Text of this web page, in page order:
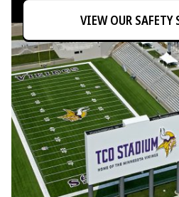
VIEW OUR SAFETY